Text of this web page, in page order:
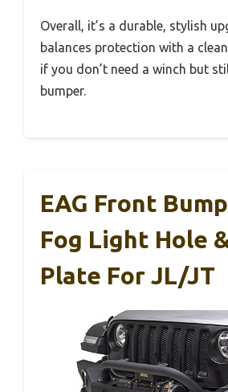
Overall, it’s a durable, stylish
balances protection with a
if you don’t need a winch but
bumper.
EAG Front
Fog Light Hole
Plate For JL/JT